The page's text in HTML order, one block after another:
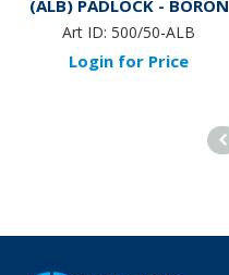
(ALB) PADLOCK - BORON
SHKL.
Art ID: 500/50-ALB
Login for Price